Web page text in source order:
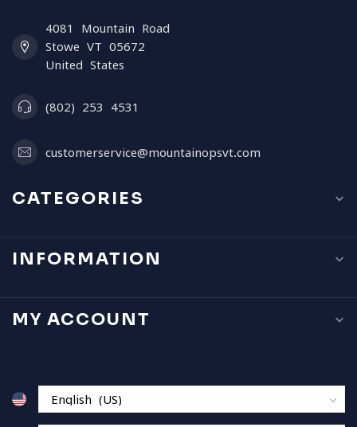
4081 Mountain Road
Stowe VT 05672
United States
(802) 253 4531
customerservice@mountainopsvt.com
CATEGORIES
INFORMATION
MY ACCOUNT